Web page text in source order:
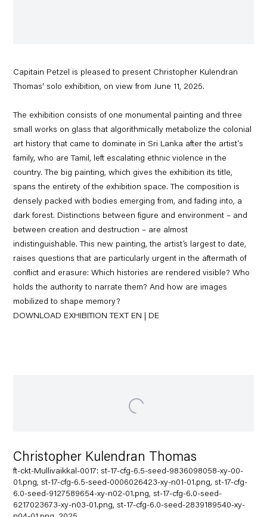
Capitain Petzel is pleased to present Christopher Kulendran
Thomas' solo exhibition, on view from June 11, 2025.
The exhibition consists of one monumental painting and three
small works on glass that algorithmically metabolize the colonial
art history that came to dominate in Sri Lanka after the artist‘s
family, who are Tamil, left escalating ethnic violence in the
country. The big painting, which gives the exhibition its title,
spans the entirety of the exhibition space. The composition is
densely packed with bodies emerging from, and fading into, a
dark forest. Distinctions between figure and environment – and
between creation and destruction – are almost
indistinguishable. This new painting, the artist’s largest to date,
raises questions that are particularly urgent in the aftermath of
conflict and erasure: Which histories are rendered visible? Who
holds the authority to narrate them? And how are images
mobilized to shape memory?
DOWNLOAD EXHIBITION TEXT EN DE
Christopher Kulendran Thomas
ft-ckt-Mullivaikkal-0017: st-17-cfg-6.5-seed-9836098058-xy-00-
01.png, st-17-cfg-6.5-seed-0006026423-xy-n01-01.png, st-17-cfg-
6.0-seed-9127589654-xy-n02-01.png, st-17-cfg-6.0-seed-
6217023673-xy-n03-01.png, st-17-cfg-6.0-seed-2839189540-xy-